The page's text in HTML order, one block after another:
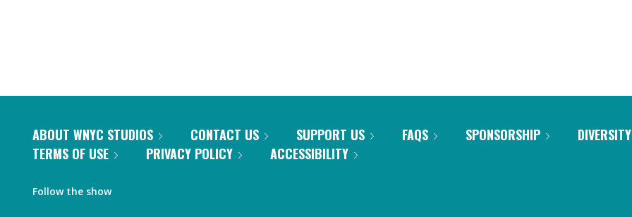
ABOUT WNYC STUDIOS CONTACT US SUPPORT US FAQS SPONSORSHIP
TERMS OF USE
PRIVACY POLICY ACCESSIBILITY
Follow the show